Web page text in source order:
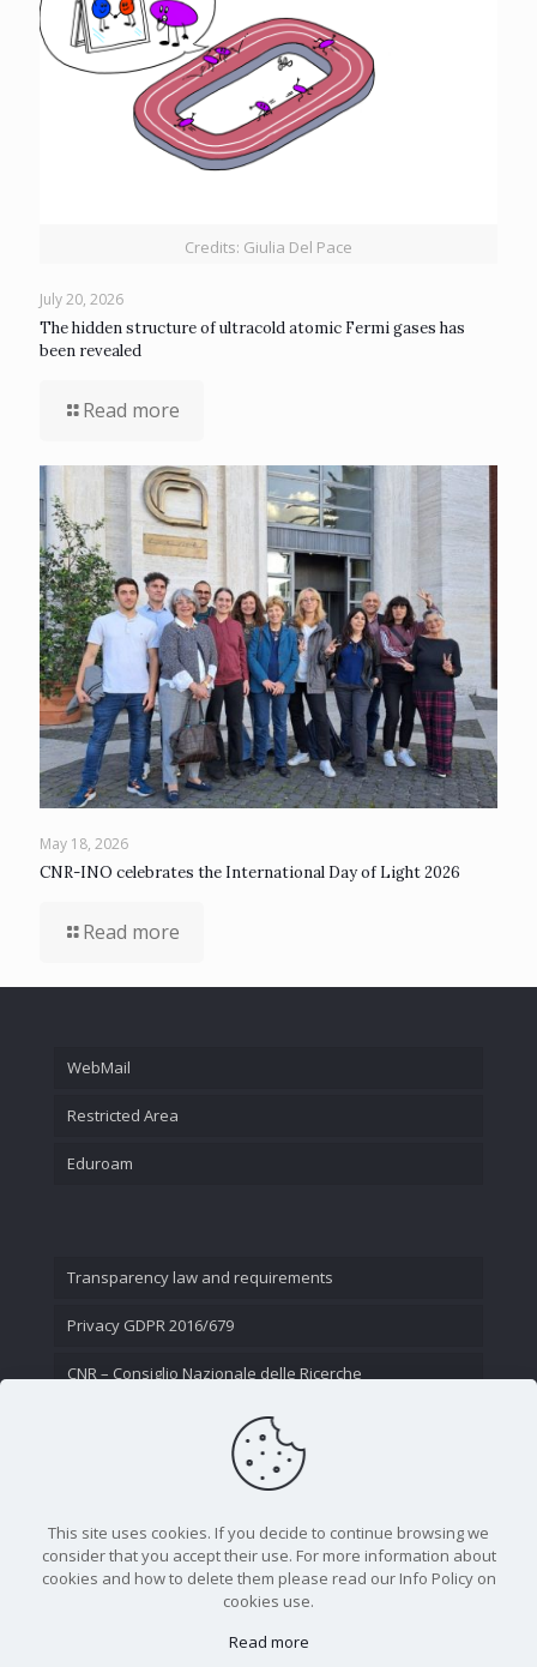
Credits: Giulia Del Pace
July 20, 2026
The hidden structure of ultracold atomic Fermi gases has
been revealed
Read more
May 18, 2026
CNR-INO celebrates the International Day of Light 2026
Read more
WebMail
Restricted Area
Eduroam
Transparency law and requirements
Privacy GDPR 2016/679
CNR – Consiglio Nazionale delle Ricerche
This site uses cookies. If you decide to continue browsing we
consider that you accept their use. For more information about
cookies and how to delete them please read our Info Policy on
cookies use.
Read more